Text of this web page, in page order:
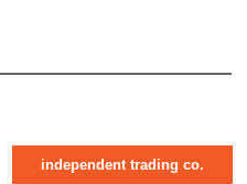
independent trading co.